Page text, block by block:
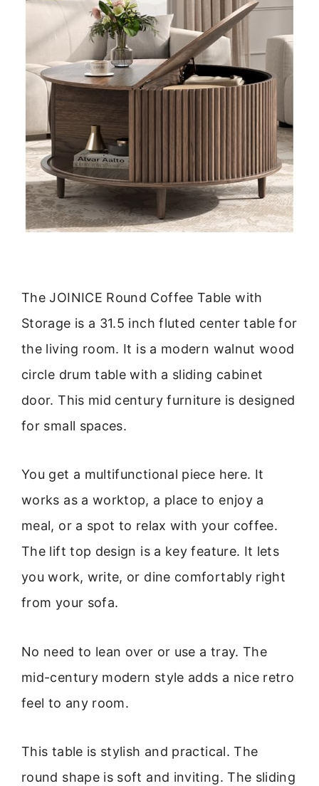
The JOINICE Round Coffee Table with
Storage is a 31.5 inch fluted center table for
the living room. It is a modern walnut wood
circle drum table with a sliding cabinet
door. This mid century furniture is designed
for small spaces.
You get a multifunctional piece here. It
works as a worktop, a place to enjoy a
meal, or a spot to relax with your coffee.
The lift top design is a key feature. It lets
you work, write, or dine comfortably right
from your sofa.
No need to lean over or use a tray. The
mid-century modern style adds a nice retro
feel to any room.
This table is stylish and practical. The
round shape is soft and inviting. The sliding